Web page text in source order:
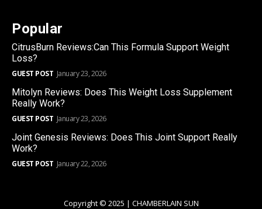
Popular
CitrusBurn Reviews:Can This Formula Support Weight
Loss?
GUEST POST January 23, 2026
Mitolyn Reviews: Does This Weight Loss Supplement
Really Work?
GUEST POST January 23, 2026
Joint Genesis Reviews: Does This Joint Support Really
Work?
GUEST POST January 22, 2026
Copyright © 2025 | CHAMBERLAIN SUN